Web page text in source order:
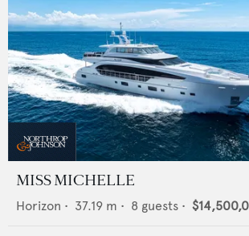
MISS MICHELLE
Horizon • 37.19 m • 8 guests •